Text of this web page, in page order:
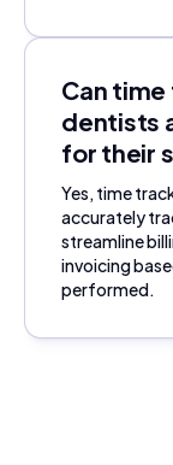
Can
dentists
for their
Yes, time
accurately
streamline
invoicing
performed.